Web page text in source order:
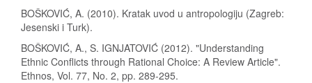
BOŠKOVIĆ, A. (2010). Kratak uvod u antropologiju (Zagreb:
Jesenski i Turk).
BOŠKOVIĆ, A., S. IGNJATOVIĆ (2012). "Understanding
Ethnic Conflicts through Rational Choice: A Review Article".
Ethnos, Vol. 77, No. 2, pp. 289-295.